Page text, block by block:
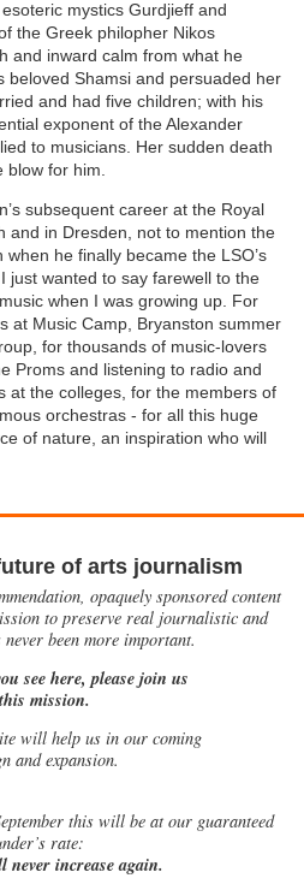
mystics Gurdjieff and
the Greek philopher Nikos
and inward calm from what he
beloved Shamsi and persuaded her
and had five children; with his
exponent of the Alexander
to musicians. Her sudden death
for him.
subsequent career at the Royal
and in Dresden, not to mention the
he finally became the LSO’s
just wanted to say farewell to the
when I was growing up. For
at Music Camp, Bryanston summer
for thousands of music-lovers
Proms and listening to radio and
at the colleges, for the members of
orchestras - for all this huge
of nature, an inspiration who will
of arts journalism
opaquely sponsored content
to preserve real journalistic and
been more important.
see here, please join us
mission.
will help us in our coming
and expansion.
this will be at our guaranteed
rate:
never increase again.